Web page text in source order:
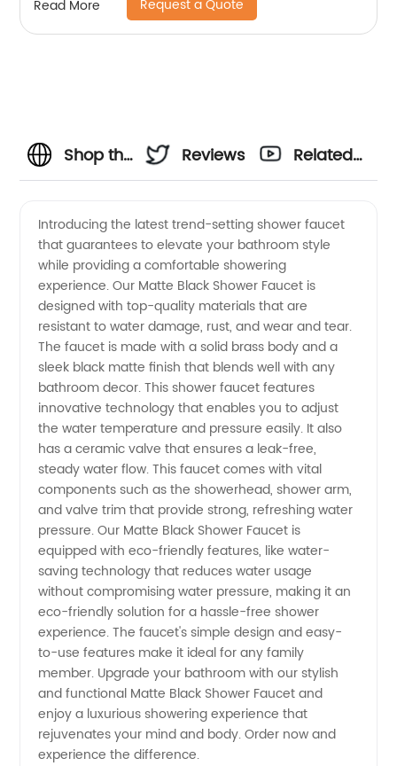
Read More Request a Quote
Shop the
Matte
Black
Shower
Faucets
from
Wholesale
Manufacturers
Reviews
Related
Introducing the latest trend-setting shower faucet
that guarantees to elevate your bathroom style
while providing a comfortable showering
experience. Our Matte Black Shower Faucet is
designed with top-quality materials that are
resistant to water damage, rust, and wear and tear.
The faucet is made with a solid brass body and a
sleek black matte finish that blends well with any
bathroom decor. This shower faucet features
innovative technology that enables you to adjust
the water temperature and pressure easily. It also
has a ceramic valve that ensures a leak-free,
steady water flow. This faucet comes with vital
components such as the showerhead, shower arm,
and valve trim that provide strong, refreshing water
pressure. Our Matte Black Shower Faucet is
equipped with eco-friendly features, like water-
saving technology that reduces water usage
without compromising water pressure, making it an
eco-friendly solution for a hassle-free shower
experience. The faucet's simple design and easy-
to-use features make it ideal for any family
member. Upgrade your bathroom with our stylish
and functional Matte Black Shower Faucet and
enjoy a luxurious showering experience that
rejuvenates your mind and body. Order now and
experience the difference.